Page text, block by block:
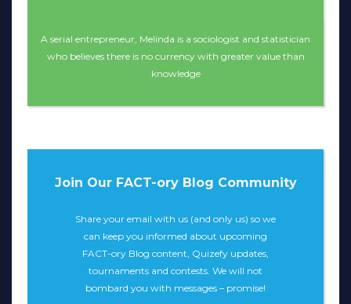
A serial entrepreneur, Melinda is a sociologist and statistician
who believes there is no currency with greater value than
knowledge
Join Our FACT-ory Blog Community
Share your email with us (and only us) so we
can keep you informed about upcoming
FACT-ory Blog content, Quizefy updates,
tournaments and contests. We will not
bombard you with messages – promise!